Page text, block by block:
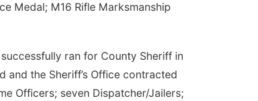
Medal; M16 Rifle Marksmanship
ran for County Sheriff in
and the Sheriff’s Office contracted
Officers; seven Dispatcher/Jailers;